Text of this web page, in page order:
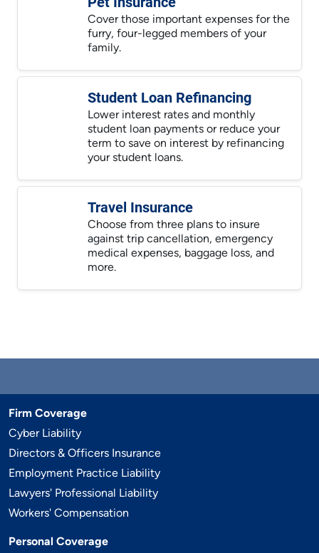
Cover those important expenses for the
furry, four-legged members of your
family.
Student Loan Refinancing
Lower interest rates and monthly
student loan payments or reduce your
term to save on interest by refinancing
your student loans.
Travel Insurance
Choose from three plans to insure
against trip cancellation, emergency
medical expenses, baggage loss, and
more.
Firm Coverage
Cyber Liability
Directors & Officers Insurance
Employment Practice Liability
Lawyers' Professional Liability
Workers' Compensation
Personal Coverage